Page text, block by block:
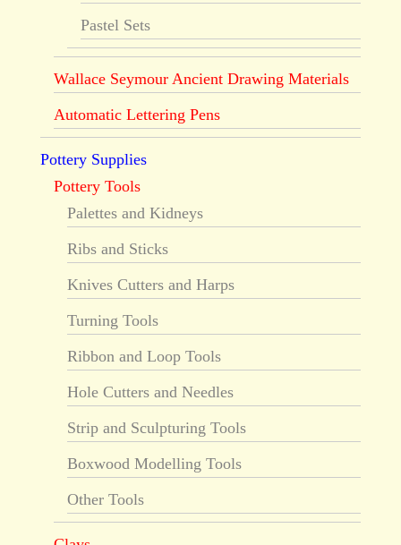
Pastel Sets
Wallace Seymour Ancient Drawing Materials
Automatic Lettering Pens
Pottery Supplies
Pottery Tools
Palettes and Kidneys
Ribs and Sticks
Knives Cutters and Harps
Turning Tools
Ribbon and Loop Tools
Hole Cutters and Needles
Strip and Sculpturing Tools
Boxwood Modelling Tools
Other Tools